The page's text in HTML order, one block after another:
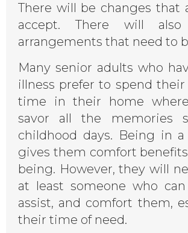
There will be changes that
accept. There will
arrangements that need to
Many senior adults who
illness prefer to spend
time in their home
savor all the memories
childhood days. Being in
gives them comfort
being. However, they will
at least someone who can
assist, and comfort them,
their time of need.